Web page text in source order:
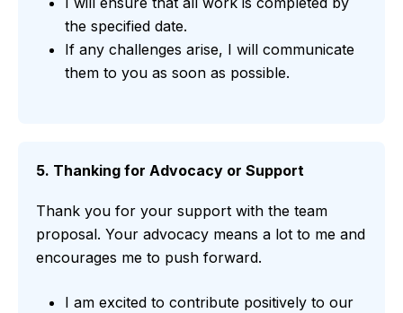
the specified date.
If any challenges arise, I will communicate
them to you as soon as possible.
5. Thanking for Advocacy or Support
Thank you for your support with the team
proposal. Your advocacy means a lot to me and
encourages me to push forward.
I am excited to contribute positively to our